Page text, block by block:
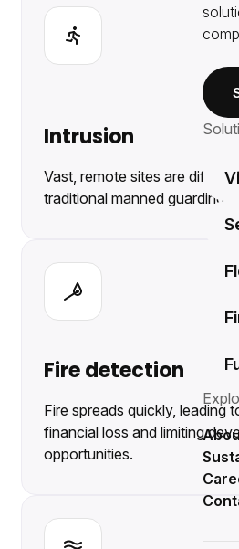
Intrusion
Vast, remote sites are
traditional manned guarding.
Fire detection
Fire spreads quickly, leading
financial loss and limiting
opportunities.